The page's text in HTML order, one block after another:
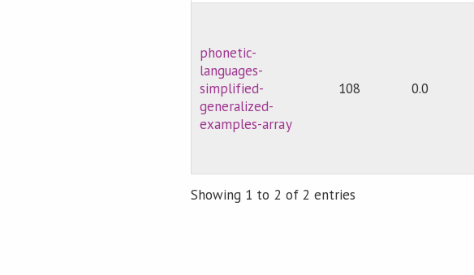
phonetic-
languages-
simplified-
generalized-
examples-array
108 0.0
Showing 1 to 2 of 2 entries